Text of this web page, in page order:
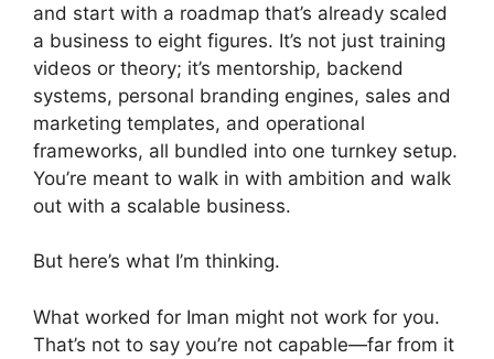
and start with a roadmap that’s already scaled
a business to eight figures. It’s not just training
videos or theory; it’s mentorship, backend
systems, personal branding engines, sales and
marketing templates, and operational
frameworks, all bundled into one turnkey setup.
You’re meant to walk in with ambition and walk
out with a scalable business.
But here’s what I’m thinking.
What worked for Iman might not work for you.
That’s not to say you’re not capable—far from it